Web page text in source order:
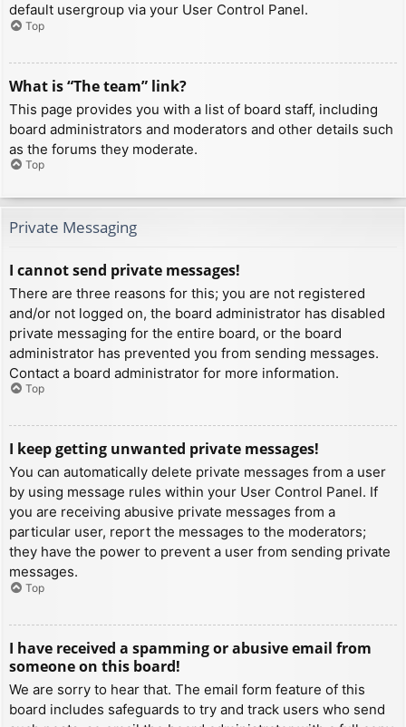
default usergroup via your User Control Panel.
Top
What is “The team” link?
This page provides you with a list of board staff, including
board administrators and moderators and other details such
as the forums they moderate.
Top
Private Messaging
I cannot send private messages!
There are three reasons for this; you are not registered
and/or not logged on, the board administrator has disabled
private messaging for the entire board, or the board
administrator has prevented you from sending messages.
Contact a board administrator for more information.
Top
I keep getting unwanted private messages!
You can automatically delete private messages from a user
by using message rules within your User Control Panel. If
you are receiving abusive private messages from a
particular user, report the messages to the moderators;
they have the power to prevent a user from sending private
messages.
Top
I have received a spamming or abusive email from
someone on this board!
We are sorry to hear that. The email form feature of this
board includes safeguards to try and track users who send